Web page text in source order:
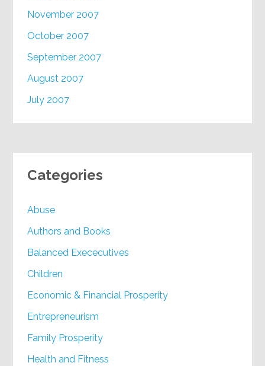
November 2007
October 2007
September 2007
August 2007
July 2007
Categories
Abuse
Authors and Books
Balanced Exececutives
Children
Economic & Financial Prosperity
Entrepreneurism
Family Prosperity
Health and Fitness